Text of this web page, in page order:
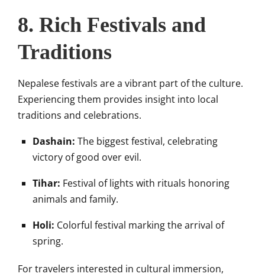
8. Rich Festivals and
Traditions
Nepalese festivals are a vibrant part of the culture.
Experiencing them provides insight into local
traditions and celebrations.
Dashain: The biggest festival, celebrating
victory of good over evil.
Tihar: Festival of lights with rituals honoring
animals and family.
Holi: Colorful festival marking the arrival of
spring.
For travelers interested in cultural immersion,